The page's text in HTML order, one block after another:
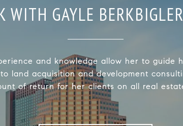
WITH GAYLE
and knowledge allow her to guide
land acquisition and development
of return for her clients on all real